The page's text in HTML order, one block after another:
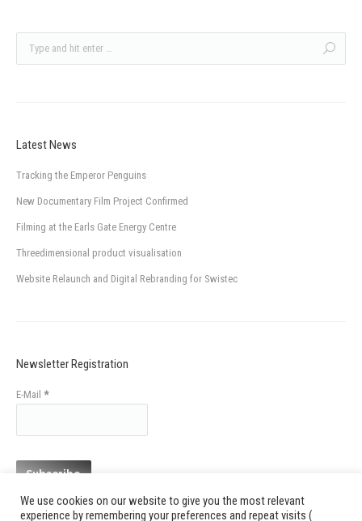
Latest News
Tracking the Emperor Penguins
New Documentary Film Project Confirmed
Filming at the Earls Gate Energy Centre
Threedimensional product visualisation
Website Relaunch and Digital Rebranding for Swistec
Newsletter Registration
E-Mail *
We use cookies on our website to give you the most relevant
experience by remembering your preferences and repeat visits (